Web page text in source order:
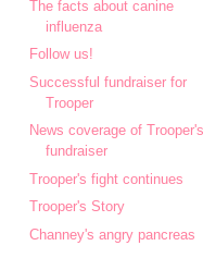
The facts about canine
influenza
Follow us!
Successful fundraiser for
Trooper
News coverage of Trooper's
fundraiser
Trooper's fight continues
Trooper's Story
Channey's angry pancreas